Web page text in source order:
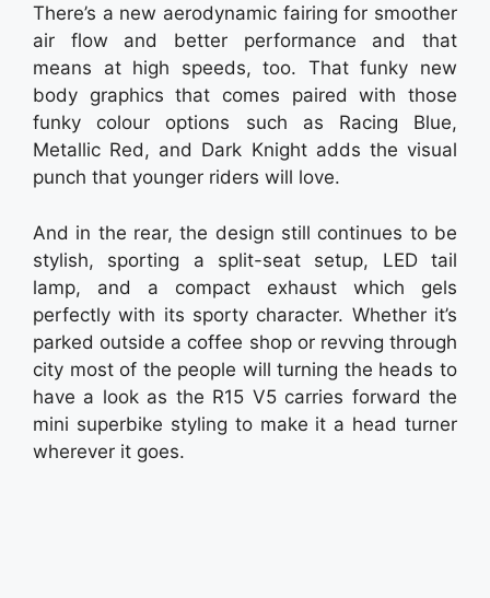
There’s a new aerodynamic fairing for smoother
air flow and better performance and that
means at high speeds, too. That funky new
body graphics that comes paired with those
funky colour options such as Racing Blue,
Metallic Red, and Dark Knight adds the visual
punch that younger riders will love.
And in the rear, the design still continues to be
stylish, sporting a split-seat setup, LED tail
lamp, and a compact exhaust which gels
perfectly with its sporty character. Whether it’s
parked outside a coffee shop or revving through
city most of the people will turning the heads to
have a look as the R15 V5 carries forward the
mini superbike styling to make it a head turner
wherever it goes.